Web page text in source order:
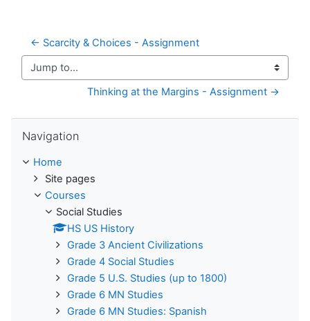
← Scarcity & Choices - Assignment
Jump to...
Thinking at the Margins - Assignment →
Navigation
Home
Site pages
Courses
Social Studies
HS US History
Grade 3 Ancient Civilizations
Grade 4 Social Studies
Grade 5 U.S. Studies (up to 1800)
Grade 6 MN Studies
Grade 6 MN Studies: Spanish